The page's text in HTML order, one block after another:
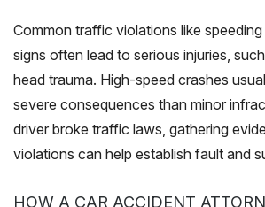
Common traffic violations like
signs often lead to serious injuries,
head trauma. High-speed crashes
severe consequences than minor
driver broke traffic laws, gathering
violations can help establish fault and
HOW A CAR ACCIDENT